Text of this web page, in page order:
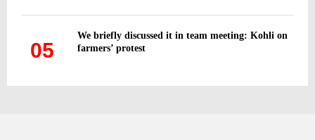
05
We briefly discussed it in team meeting: Kohli on
farmers’ protest